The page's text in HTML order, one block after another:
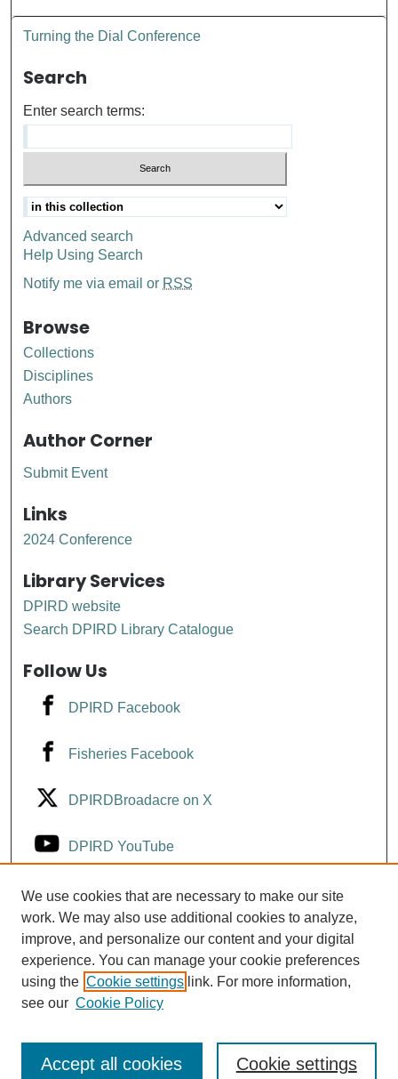
Turning the Dial Conference
Search
Enter search terms:
Advanced search
Help Using Search
Notify me via email or RSS
Browse
Collections
Disciplines
Authors
Author Corner
Submit Event
Links
2024 Conference
Library Services
DPIRD website
Search DPIRD Library Catalogue
Follow Us
DPIRD Facebook
Fisheries Facebook
DPIRDBroadacre on X
DPIRD YouTube
Fisheries YouTube
DPIRD LinkedIn
We use cookies that are necessary to make our site
work. We may also use additional cookies to analyze,
improve, and personalize our content and your digital
experience. You can manage your cookie preferences
using the Cookie settings link. For more information,
see our Cookie Policy
Cookie settings
Accept all cookies